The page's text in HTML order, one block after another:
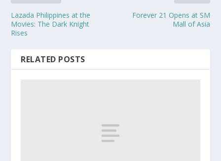
Lazada Philippines at the
Movies: The Dark Knight
Rises
Forever 21 Opens at SM
Mall of Asia
RELATED POSTS